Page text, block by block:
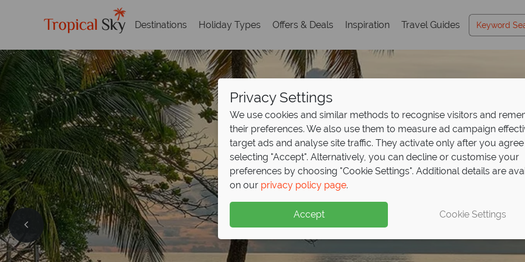
Destinations Holiday Types Offers & Deals Inspiration Travel Guides
Privacy Settings
We use cookies and similar methods to recognise visitors and
their preferences. We also use them to measure ad campaign
target ads and analyse site traffic. They activate only after you
selecting "Accept". Alternatively, you can decline or customise your
preferences by choosing "Cookie Settings". Additional details are
on our privacy policy page.
Accept Cookie Settings